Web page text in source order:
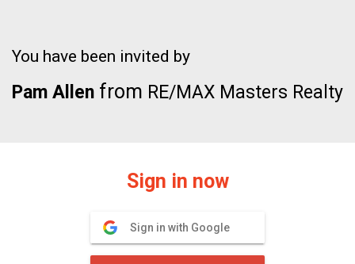
You have been invited by
Pam Allen from RE/MAX Masters Realty
Sign in now
Sign in with Google